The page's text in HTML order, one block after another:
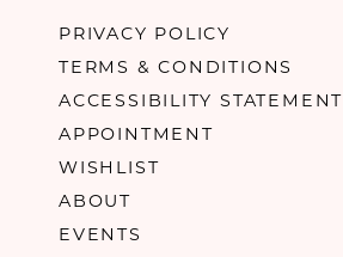
PRIVACY POLICY
TERMS & CONDITIONS
ACCESSIBILITY STATEMENT
APPOINTMENT
WISHLIST
ABOUT
EVENTS